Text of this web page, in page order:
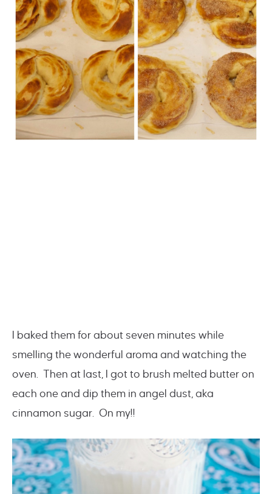
I baked them for about seven minutes while
smelling the wonderful aroma and watching the
oven. Then at last, I got to brush melted butter on
each one and dip them in angel dust, aka
cinnamon sugar. On my!!